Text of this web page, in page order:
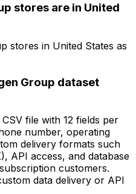
stores are in United
stores in United States as
Group dataset
file with 12 fields per
number, operating
delivery formats such
API access, and database
customers.
data delivery or API